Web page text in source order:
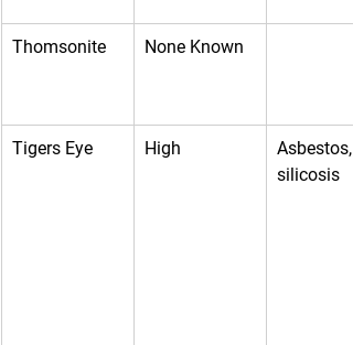
Thomsonite None Known
Tigers Eye High
Asbestos,
silicosis